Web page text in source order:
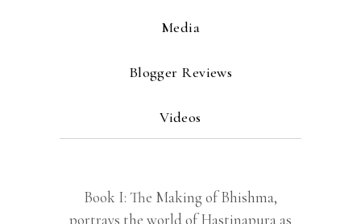
Media
Blogger Reviews
Videos
Book I: The Making of Bhishma,
portrays the world of Hastinapura as